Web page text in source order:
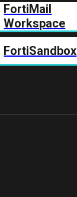
FortiMail
Workspace
FortiSandbox